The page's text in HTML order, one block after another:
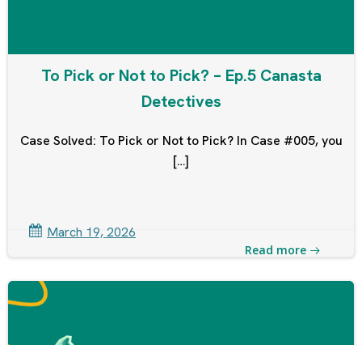
To Pick or Not to Pick? – Ep.5 Canasta
Detectives
Case Solved: To Pick or Not to Pick? In Case #005, you
[…]
March 19, 2026
Read more